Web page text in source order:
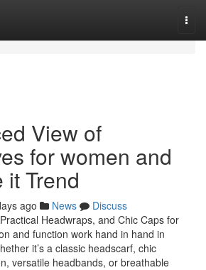
View of
for women and
Trend
ago News
Discuss
Headwraps, and Chic Caps for
and function work hand in hand in
it’s a classic headscarf, chic
versatile headbands, or breathable